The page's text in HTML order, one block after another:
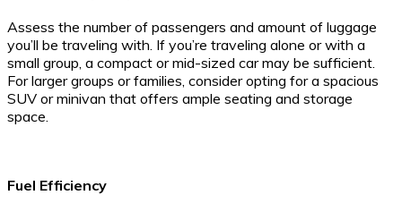
Assess the number of passengers and amount of luggage
you’ll be traveling with. If you’re traveling alone or with a
small group, a compact or mid-sized car may be sufficient.
For larger groups or families, consider opting for a spacious
SUV or minivan that offers ample seating and storage
space.
Fuel Efficiency